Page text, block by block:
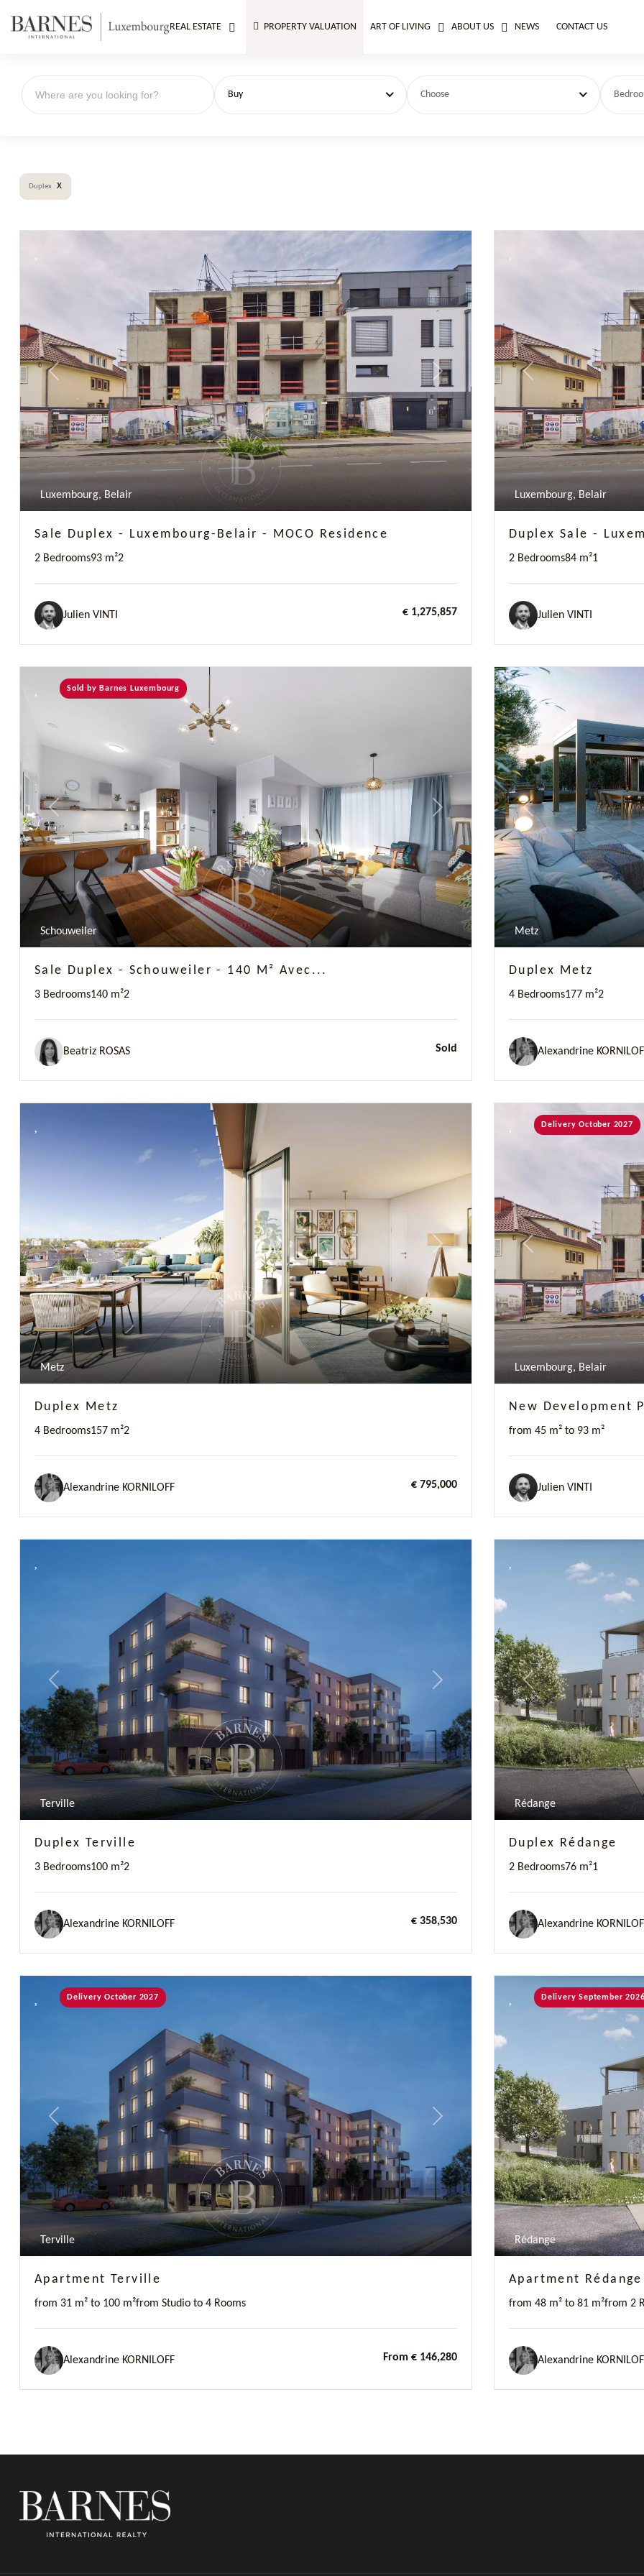
REAL ESTATE PROPERTY VALUATION ART OF LIVING ABOUT US NEWS CONTACT US
Buy Choose
Duplex x
Previous Next
Luxembourg, Belair
Sale Duplex - Luxembourg-Belair - MOCO Residence
2 Bedrooms93 m²2
Julien VINTI € 1,275,857
Previous
Luxembourg, Belair
Duplex Sale -
2 Bedrooms84 m²1
Julien VINTI
Previous Next
Sold by Barnes Luxembourg
Schouweiler
Sale Duplex - Schouweiler - 140 M² Avec...
3 Bedrooms140 m²2
Beatriz ROSAS Sold
Previous
Metz
Duplex Metz
4 Bedrooms177 m²2
Alexandrine
Previous Next
Metz
Duplex Metz
4 Bedrooms157 m²2
Alexandrine KORNILOFF € 795,000
Previous
Delivery October 2027
Luxembourg, Belair
New Development
from 45 m² to 93 m²
Julien VINTI
Previous Next
Terville
Duplex Terville
3 Bedrooms100 m²2
Alexandrine KORNILOFF € 358,530
Previous
Rédange
Duplex Rédange
2 Bedrooms76 m²1
Alexandrine
Previous Next
Delivery October 2027
Terville
Apartment Terville
from 31 m² to 100 m²from Studio to 4 Rooms
Alexandrine KORNILOFF From € 146,280
Delivery September
Rédange
Apartment Rédange
from 48 m² to 81 m²from 2
Alexandrine